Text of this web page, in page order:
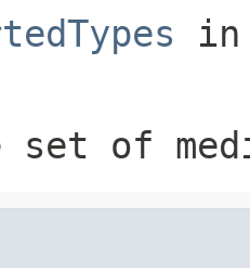
set of